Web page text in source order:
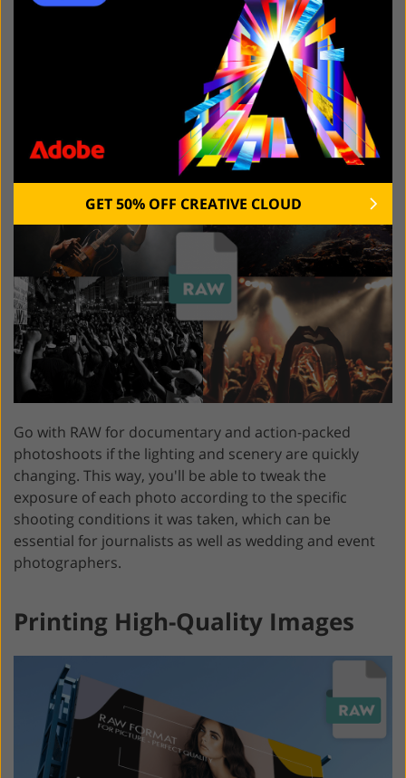
Dynamic Situations and Varied
Lighting Conditions
Go with RAW for documentary and action-packed
photoshoots if the lighting and scenery are quickly
changing. This way, you'll be able to tweak the
exposure of each photo according to the specific
shooting conditions it was taken, which can be
essential for journalists as well as wedding and event
photographers.
Printing High-Quality Images
GET 50% OFF CREATIVE CLOUD